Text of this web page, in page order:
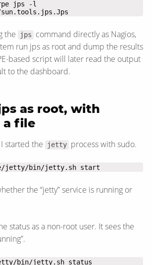
sun.tools.jps.Jps
the jps
command directly as Nagios,
run jps as root and dump the results
based script will later read the output
to the dashboard.
as root, with
file
started the jetty process with sudo.
jetty/bin/jetty.sh start
the “jetty” service is running or
status as a non-root user. It sees the